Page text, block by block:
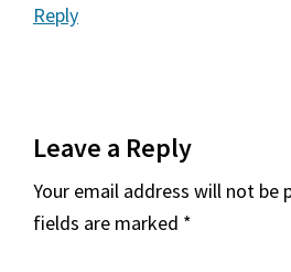
Reply
Leave a Reply
Your email address will not be
fields are marked *